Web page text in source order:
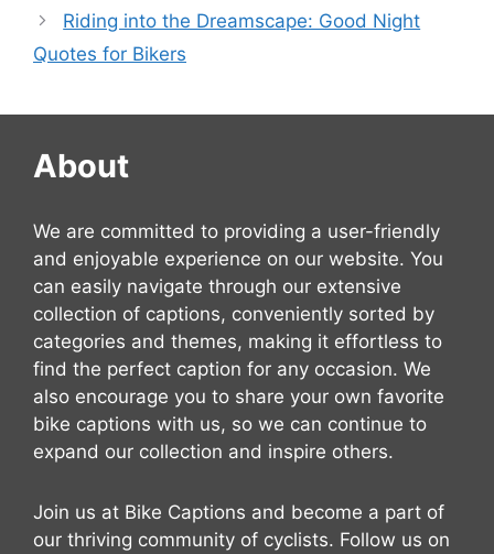
Riding into the Dreamscape: Good Night
Quotes for Bikers
About
We are committed to providing a user-friendly
and enjoyable experience on our website. You
can easily navigate through our extensive
collection of captions, conveniently sorted by
categories and themes, making it effortless to
find the perfect caption for any occasion. We
also encourage you to share your own favorite
bike captions with us, so we can continue to
expand our collection and inspire others.
Join us at Bike Captions and become a part of
our thriving community of cyclists. Follow us on